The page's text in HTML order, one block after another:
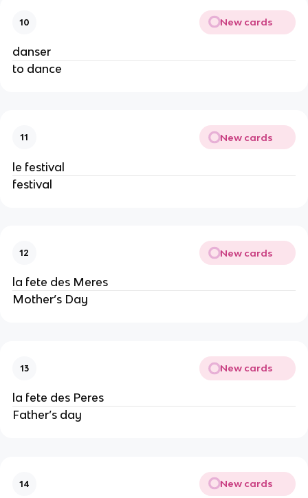
10 New cards
danser
to dance
11 New cards
le festival
festival
12 New cards
la fete des Meres
Mother’s Day
13 New cards
la fete des Peres
Father’s day
14 New cards